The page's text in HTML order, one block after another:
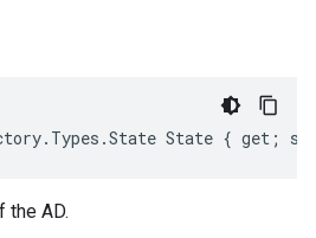
State { get;
the AD.